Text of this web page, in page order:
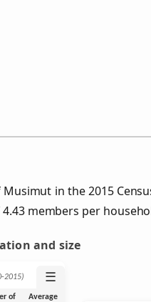
in the 2015
members per
and size
☰
of
Average